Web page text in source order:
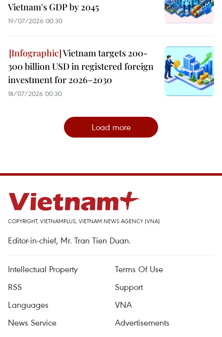
Vietnam's GDP by 2045
19/07/2026 00:30
Vietnam targets 200-
300 billion USD in registered foreign
investment for 2026–2030
18/07/2026 00:30
Load more
COPYRIGHT, VIETNAMPLUS, VIETNAM NEWS AGENCY (VNA)
Editor-in-chief, Mr. Tran Tien Duan.
Intellectual Property
Terms Of Use
RSS
Support
Languages
VNA
News Service
Advertisements